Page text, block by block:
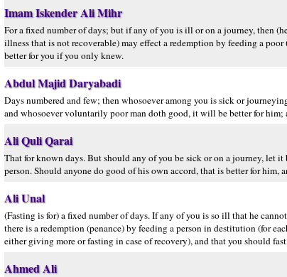
Imam Iskender Ali Mihr
For a fixed number of days; but if any of you is ill or on a journey, then
illness that is not recoverable) may effect a redemption by feeding a
better for you if you only knew.
Abdul Majid Daryabadi
Days numbered and few; then whosoever among you is sick or
and whosoever voluntarily poor man doth good, it will be better for
Ali Quli Qarai
That for known days. But should any of you be sick or on a journey, let
person. Should anyone do good of his own accord, that is better for him,
Ali Unal
(Fasting is for) a fixed number of days. If any of you is so ill that he
there is a redemption (penance) by feeding a person in destitution (for
either giving more or fasting in case of recovery), and that you should
Ahmed Ali